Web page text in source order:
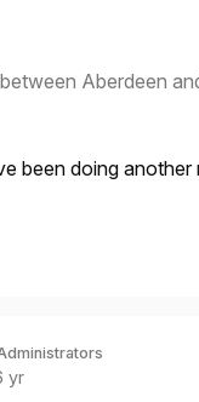
Aberdeen
been doing another
yr